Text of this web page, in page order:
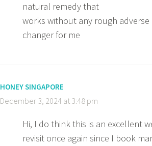
natural remedy that
works without any rough adverse
changer for me
HONEY SINGAPORE
December 3, 2024 at 3:48 pm
Hi, I do think this is an excellent
revisit once again since I book